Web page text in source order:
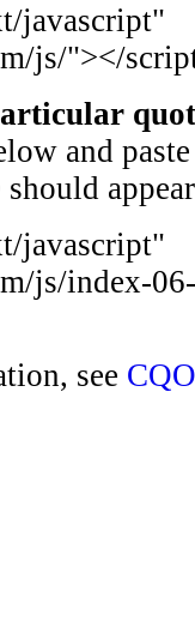
javascript"
js/"></
and
javascript"
js/index-
see